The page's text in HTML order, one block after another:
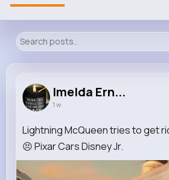
13M+
Imelda Ern...
1 w
Lightning McQueen tries to get
😣 Pixar Cars Disney Jr.